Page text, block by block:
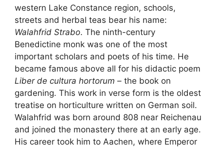
western Lake Constance region, schools,
streets and herbal teas bear his name:
Walahfrid Strabo. The ninth-century
Benedictine monk was one of the most
important scholars and poets of his time. He
became famous above all for his didactic poem
Liber de cultura hortorum – the book on
gardening. This work in verse form is the oldest
treatise on horticulture written on German soil.
Walahfrid was born around 808 near Reichenau
and joined the monastery there at an early age.
His career took him to Aachen, where Emperor